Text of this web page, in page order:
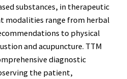
substances, in therapeutic
modalities range from herbal
to physical
and acupuncture. TTM
diagnostic
the patient,